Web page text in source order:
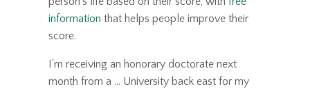
information that helps people improve their
score.
I’m receiving an honorary doctorate next
month from a ... University back east for my